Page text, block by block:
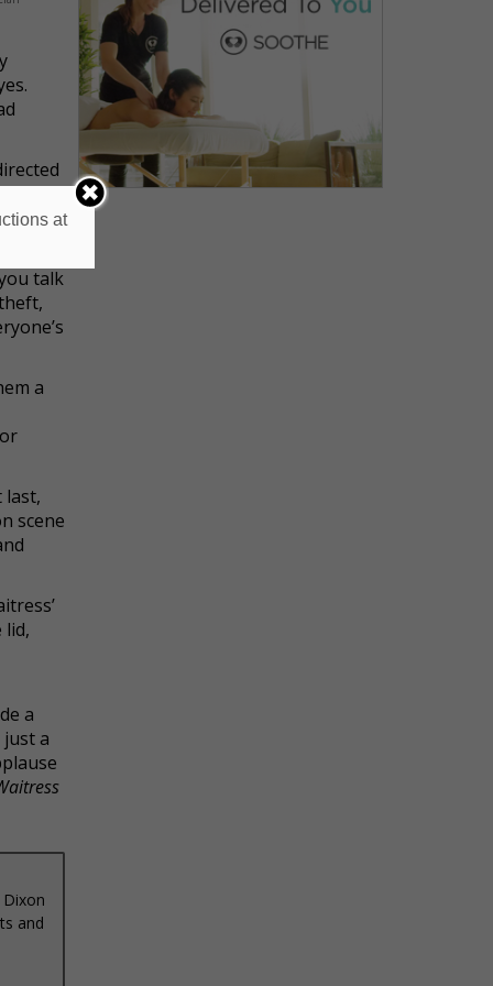
it's
talk
a
last,
scene
lid,
a
a
Dixon
and
at